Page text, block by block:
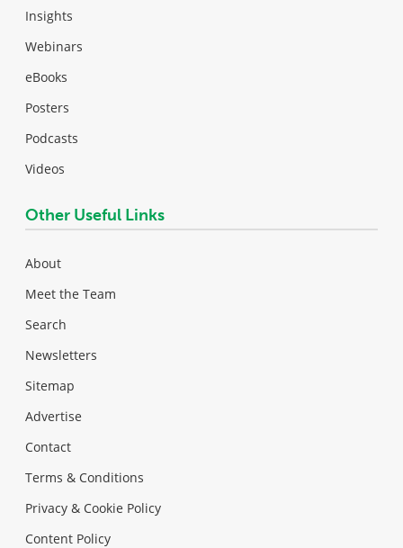
Insights
Webinars
eBooks
Posters
Podcasts
Videos
Other Useful Links
About
Meet the Team
Search
Newsletters
Sitemap
Advertise
Contact
Terms & Conditions
Privacy & Cookie Policy
Content Policy